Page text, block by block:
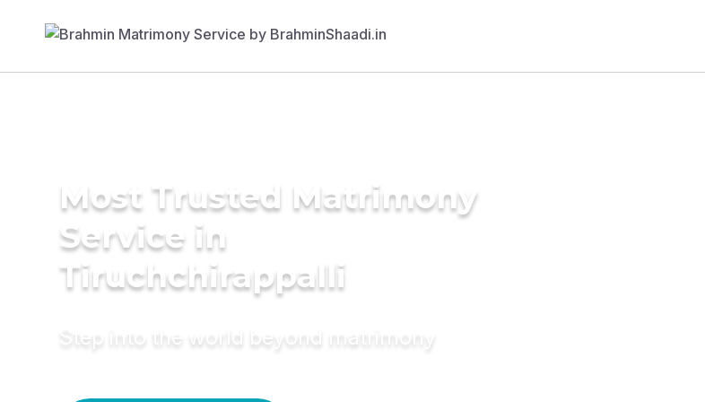
Most Trusted Matrimony
Service in
Tiruchchirappalli
Step into the world beyond matrimony